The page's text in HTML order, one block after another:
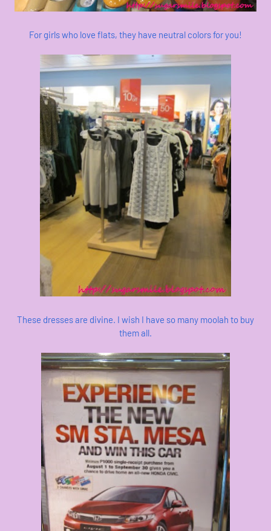
For girls who love flats, they have neutral colors for you!
These dresses are divine. I wish I have so many moolah to buy
them all.